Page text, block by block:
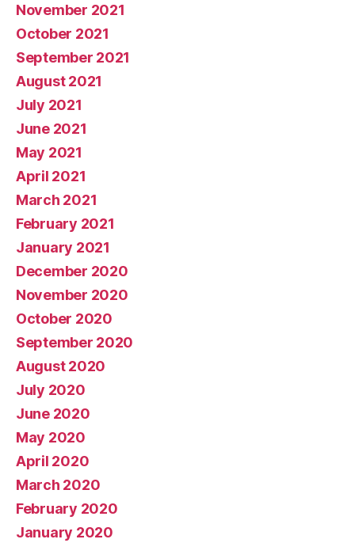
November 2021
October 2021
September 2021
August 2021
July 2021
June 2021
May 2021
April 2021
March 2021
February 2021
January 2021
December 2020
November 2020
October 2020
September 2020
August 2020
July 2020
June 2020
May 2020
April 2020
March 2020
February 2020
January 2020